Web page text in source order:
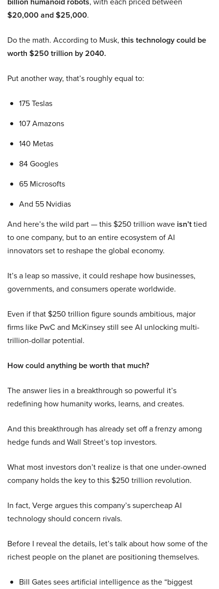
$20,000 and $25,000.
Do the math. According to Musk, this technology could be
worth $250 trillion by 2040.
Put another way, that’s roughly equal to:
175 Teslas
107 Amazons
140 Metas
84 Googles
65 Microsofts
And 55 Nvidias
And here’s the wild part — this $250 trillion wave isn’ttied
to one company, but to an entire ecosystem of AI
innovators set to reshape the global economy.
It’s a leap so massive, it could reshape how businesses,
governments, and consumers operate worldwide.
Even if that $250 trillion figure sounds ambitious, major
firms like PwC and McKinsey still see AI unlocking multi-
trillion-dollar potential.
How could anything be worth that much?
The answer lies in a breakthrough so powerful it’s
redefining how humanity works, learns, and creates.
And this breakthrough has already set off a frenzy among
hedge funds and Wall Street’s top investors.
What most investors don’t realize is that one under-owned
company holds the key to this $250 trillion revolution.
In fact, Verge argues this company’s supercheap AI
technology should concern rivals.
Before I reveal the details, let’s talk about how some of the
richest people on the planet are positioning themselves.
Bill Gates sees artificial intelligence as the “biggest